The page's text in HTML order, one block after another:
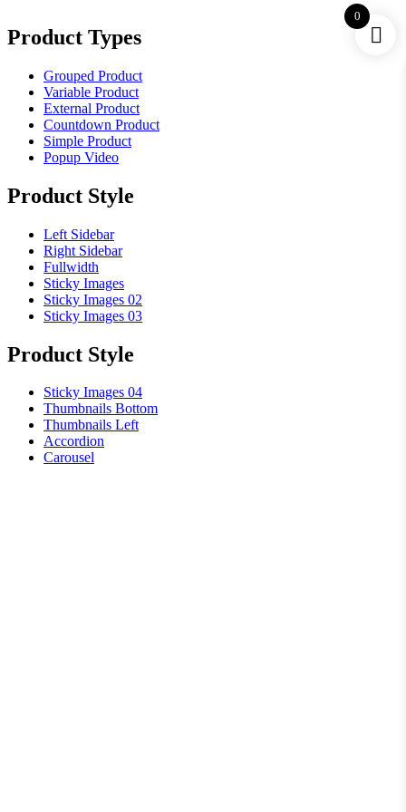
Product Types
Grouped Product
Variable Product
External Product
Countdown Product
Simple Product
Popup Video
Product Style
Left Sidebar
Right Sidebar
Fullwidth
Sticky Images
Sticky Images 02
Sticky Images 03
Product Style
Sticky Images 04
Thumbnails Bottom
Thumbnails Left
Accordion
Carousel
0